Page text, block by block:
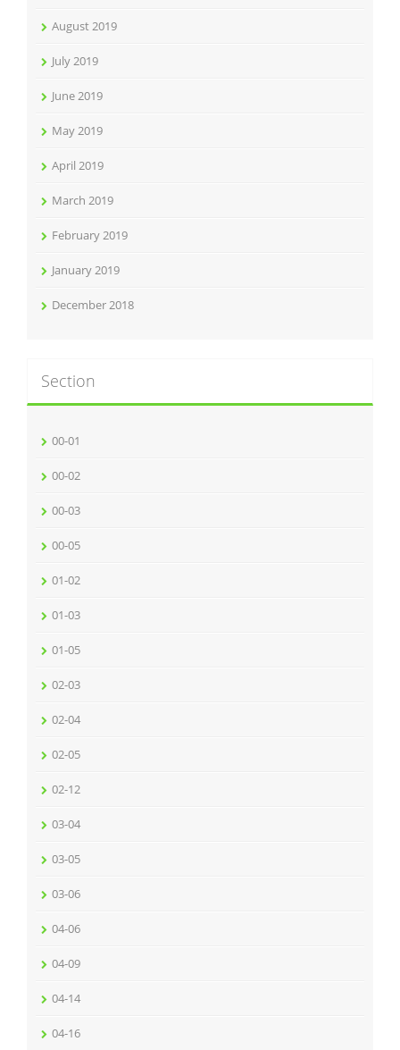
August 2019
July 2019
June 2019
May 2019
April 2019
March 2019
February 2019
January 2019
December 2018
Section
00-01
00-02
00-03
00-05
01-02
01-03
01-05
02-03
02-04
02-05
02-12
03-04
03-05
03-06
04-06
04-09
04-14
04-16